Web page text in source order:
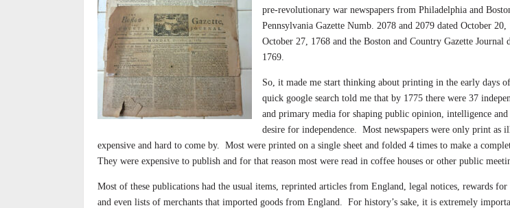
pre-revolutionary war newspapers from Philadelphia and
Pennsylvania Gazette Numb. 2078 and 2079 dated October 20,
October 27, 1768 and the Boston and Country Gazette Journal
1769.
So, it made me start thinking about printing in the early days
quick google search told me that by 1775 there were 37
and primary media for shaping public opinion, intelligence
desire for independence. Most newspapers were only print as
expensive and hard to come by. Most were printed on a single sheet and folded 4 times to make a
They were expensive to publish and for that reason most were read in coffee houses or other public
Most of these publications had the usual items, reprinted articles from England, legal notices, rewards for
and even lists of merchants that imported goods from England. For history’s sake, it is extremely